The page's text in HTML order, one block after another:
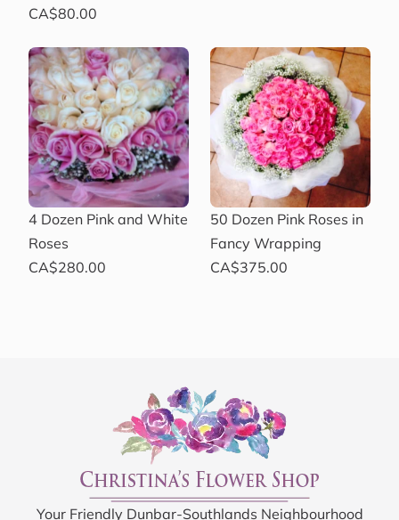
CA$80.00
4 Dozen Pink and White
Roses
CA$280.00
50 Dozen Pink Roses in
Fancy Wrapping
CA$375.00
Your Friendly Dunbar-Southlands Neighbourhood